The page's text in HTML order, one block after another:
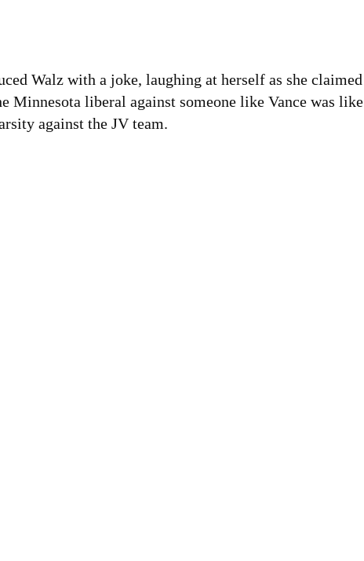
Walz with a joke, laughing at herself as she claimed
Minnesota liberal against someone like Vance was like
against the JV team.